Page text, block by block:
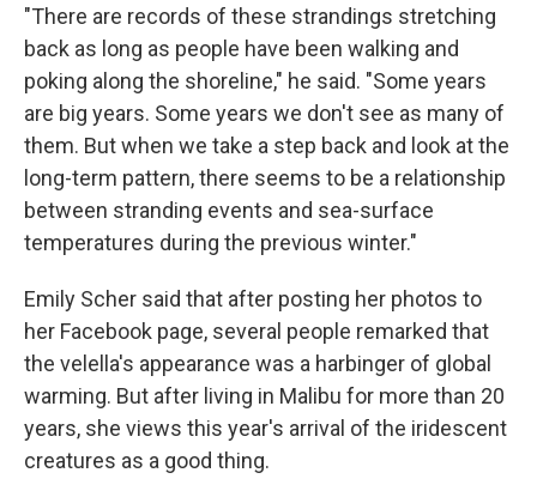
"There are records of these strandings stretching
back as long as people have been walking and
poking along the shoreline," he said. "Some years
are big years. Some years we don't see as many of
them. But when we take a step back and look at the
long-term pattern, there seems to be a relationship
between stranding events and sea-surface
temperatures during the previous winter."
Emily Scher said that after posting her photos to
her Facebook page, several people remarked that
the velella's appearance was a harbinger of global
warming. But after living in Malibu for more than 20
years, she views this year's arrival of the iridescent
creatures as a good thing.